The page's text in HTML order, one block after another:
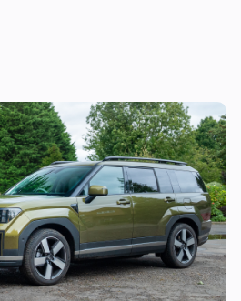
the Jaecoo 8 is good,
Fe is a better seven-